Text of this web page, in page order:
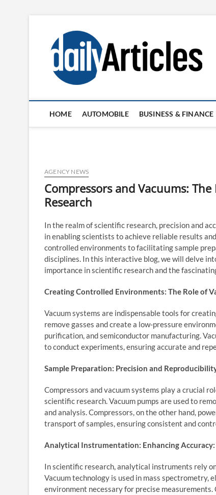
content
HOME AUTOMOBILE BUSINESS & FINANCE
AGENCY NEWS
Compressors and Vacuums:
Research
In the realm of scientific research, precision and
in enabling scientists to achieve reliable results
controlled environments to facilitating sample
disciplines. In this interactive blog, we will delve
importance in scientific research and the
Creating Controlled Environments: The Role of
Vacuum systems are indispensable tools for
remove gasses and create a low-pressure
purification, and semiconductor manufacturing.
to conduct experiments, ensuring accurate and
Sample Preparation: Precision and
Compressors and vacuum systems play a crucial
scientific research. Vacuum pumps are used to
and analysis. Compressors, on the other hand,
transport of samples, ensuring consistent and
Analytical Instrumentation: Enhancing Accuracy:
In scientific research, analytical instruments rely
Vacuum technology is used in mass spectrometry,
environment necessary for precise